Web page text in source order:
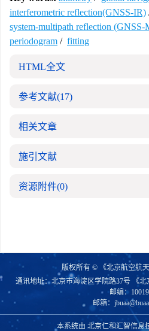
interferometric reflection(GNSS-IR)
system-multipath reflection (GNSS-
periodogram / fitting
HTML全文
参考文献(17)
相关文章
施引文献
资源附件(0)
版权所有 © 《北京航空航
通讯地址：北京市海淀区学院路37号 《
邮编：
邮箱：
本系统由 北京仁和汇智信息